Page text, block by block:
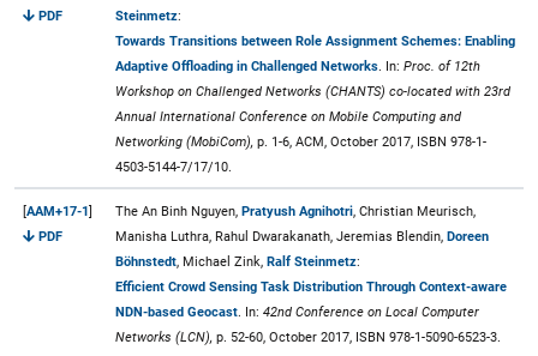
PDF
Steinmetz:
Towards Transitions between Role Assignment Schemes: Enabling
Adaptive Offloading in Challenged Networks . In: Proc. of 12th
Workshop on Challenged Networks (CHANTS) co-located with 23rd
Annual International Conference on Mobile Computing and
Networking (MobiCom), p. 1-6, ACM, October 2017, ISBN 978-1-
4503-5144-7/17/10.
[AAM+17-1]
PDF
The An Binh Nguyen, Pratyush Agnihotri, Christian Meurisch,
Manisha Luthra, Rahul Dwarakanath, Jeremias Blendin, Doreen
Böhnstedt, Michael Zink, Ralf Steinmetz:
Efficient Crowd Sensing Task Distribution Through Context-aware
NDN-based Geocast . In: 42nd Conference on Local Computer
Networks (LCN), p. 52-60, October 2017, ISBN 978-1-5090-6523-3.